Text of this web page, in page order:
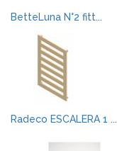
BetteLuna N°2 fitt...
Radeco ESCALERA 1 ...